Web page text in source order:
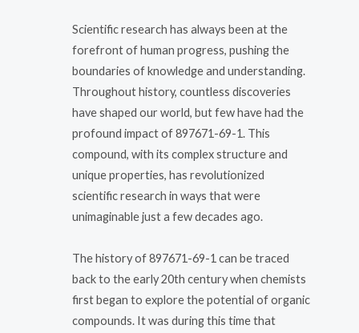
Scientific research has always been at the
forefront of human progress, pushing the
boundaries of knowledge and understanding.
Throughout history, countless discoveries
have shaped our world, but few have had the
profound impact of 897671-69-1. This
compound, with its complex structure and
unique properties, has revolutionized
scientific research in ways that were
unimaginable just a few decades ago.
The history of 897671-69-1 can be traced
back to the early 20th century when chemists
first began to explore the potential of organic
compounds. It was during this time that